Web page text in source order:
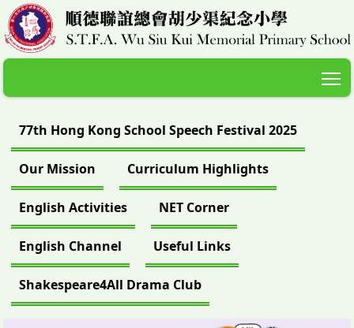
77th Hong Kong School Speech Festival 2025
Our Mission Curriculum Highlights
English Activities NET Corner
English Channel Useful Links
Shakespeare4All Drama Club